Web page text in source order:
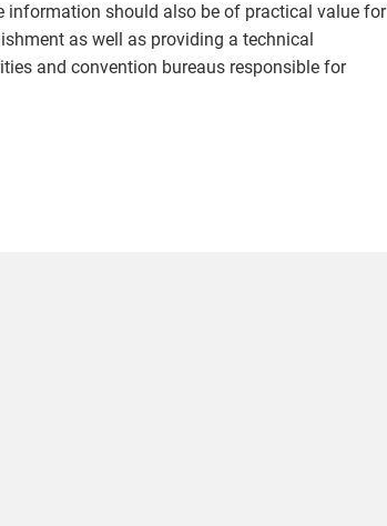
should also be of practical value for
as well as providing a technical
and convention bureaus responsible for